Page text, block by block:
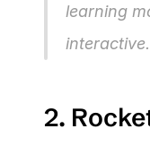
learning
interactive.
2.